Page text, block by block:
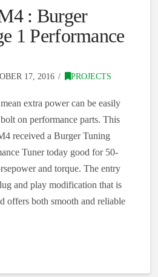
: Burger
1 Performance
17, 2016 PROJECTS
extra power can be easily
on performance parts. This
received a Burger Tuning
Tuner today good for 50-
and torque. The entry
and play modification that is
offers both smooth and reliable